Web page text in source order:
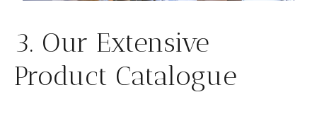
3. Our Extensive
Product Catalogue